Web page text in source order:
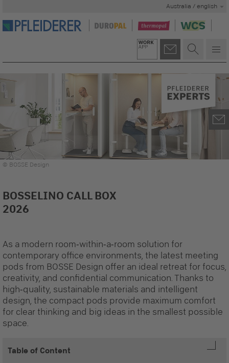
Australia / english
© BOSSE Design
BOSSELINO CALL BOX
2026
As a modern room‑within‑a‑room solution for
contemporary office environments, the latest meeting
pods from BOSSE Design offer an ideal retreat for focus,
creativity, and confidential communication. Thanks to
high‑quality, sustainable materials and intelligent
design, the compact pods provide maximum comfort
for clear thinking and big ideas in the smallest possible
space.
Table of Content